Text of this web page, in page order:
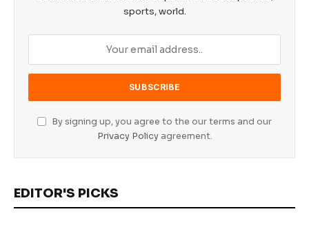
sports, world.
By signing up, you agree to the our terms and our
Privacy Policyagreement.
EDITOR'S PICKS